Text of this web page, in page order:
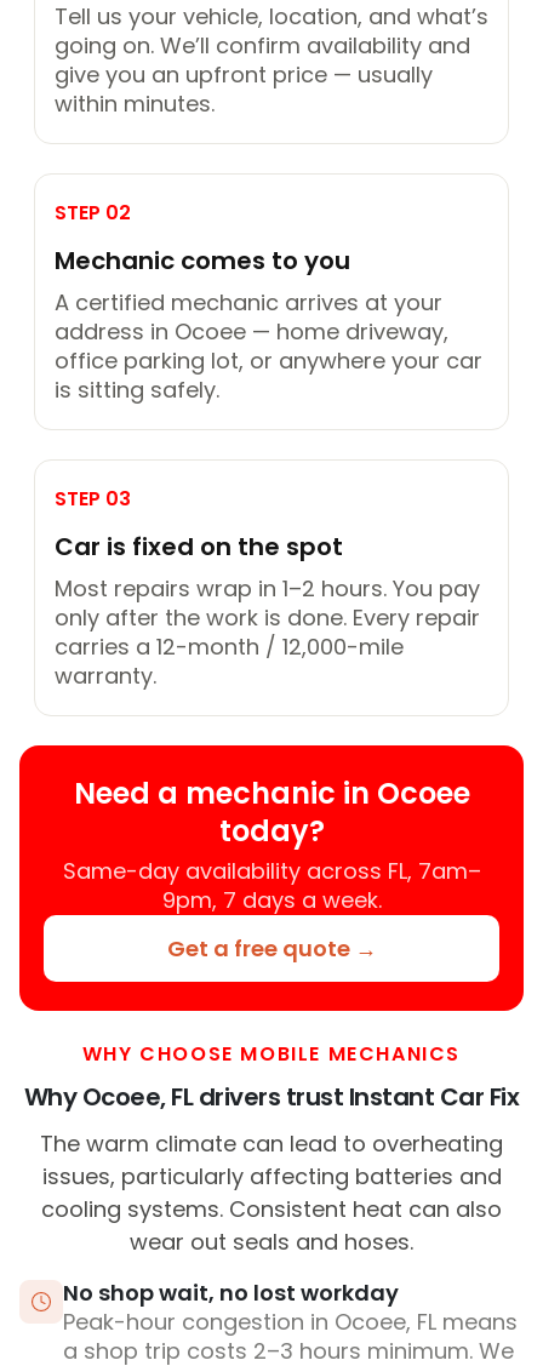
Tell us your vehicle, location, and what’s
going on. We’ll confirm availability and
give you an upfront price — usually
within minutes.
STEP 02
Mechanic comes to you
A certified mechanic arrives at your
address in Ocoee — home driveway,
office parking lot, or anywhere your car
is sitting safely.
STEP 03
Car is fixed on the spot
Most repairs wrap in 1–2 hours. You pay
only after the work is done. Every repair
carries a 12-month / 12,000-mile
warranty.
Need a mechanic in Ocoee
today?
Same-day availability across FL, 7am–
9pm, 7 days a week.
Get a free quote →
WHY CHOOSE MOBILE MECHANICS
Why Ocoee, FL drivers trust Instant Car Fix
The warm climate can lead to overheating
issues, particularly affecting batteries and
cooling systems. Consistent heat can also
wear out seals and hoses.
No shop wait, no lost workday
Peak-hour congestion in Ocoee, FL means
a shop trip costs 2–3 hours minimum. We